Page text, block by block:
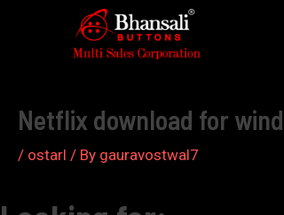
Netflix download for
/ ostarl / By gauravostwal7